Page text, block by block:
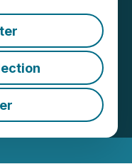
| Source:The LGL